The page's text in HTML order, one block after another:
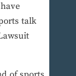
talk